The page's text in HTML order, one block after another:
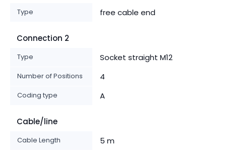
Type free cable end
Connection 2
Type Socket straight M12
Number of Positions 4
Coding type A
Cable/line
Cable Length 5 m